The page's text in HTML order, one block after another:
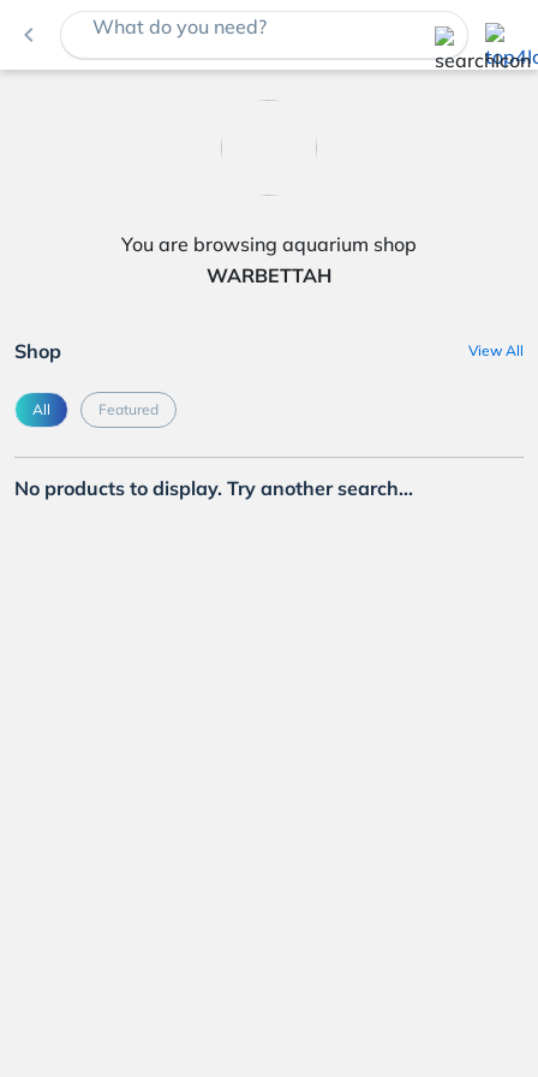
navigate_before What do you need?
You are browsing aquarium shop
WARBETTAH
Shop View All
All Featured
No products to display. Try another search...